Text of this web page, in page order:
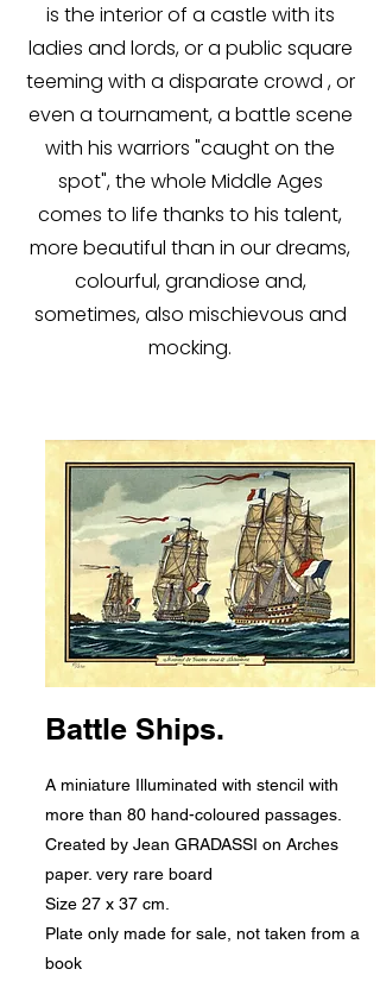
is the interior of a castle with its
ladies and lords, or a public square
teeming with a disparate crowd , or
even a tournament, a battle scene
with his warriors "caught on the
spot", the whole Middle Ages
comes to life thanks to his talent,
more beautiful than in our dreams,
colourful, grandiose and,
sometimes, also mischievous and
mocking.
Battle Ships.
A miniature Illuminated with stencil with
more than 80 hand-coloured passages.
Created by Jean GRADASSI on Arches
paper. very rare board
Size 27 x 37 cm.
Plate only made for sale, not taken from a
book